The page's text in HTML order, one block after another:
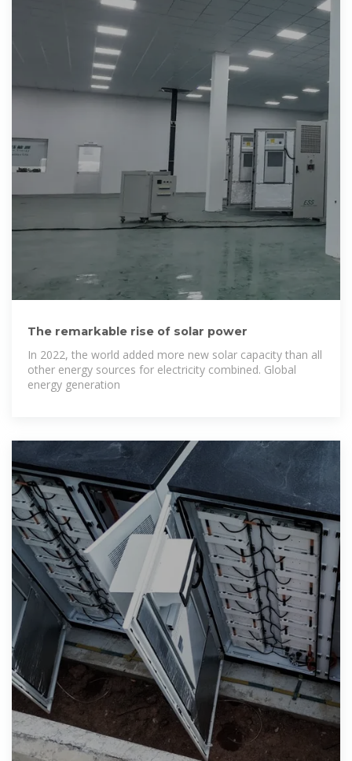
The remarkable rise of solar power
In 2022, the world added more new solar capacity than all
other energy sources for electricity combined. Global
energy generation